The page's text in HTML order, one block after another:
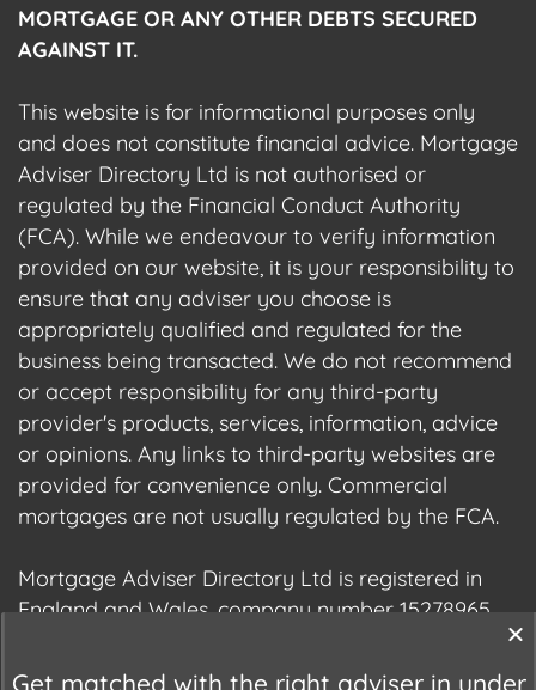
MORTGAGE OR ANY OTHER DEBTS SECURED
AGAINST IT.
This website is for informational purposes only
and does not constitute financial advice. Mortgage
Adviser Directory Ltd is not authorised or
regulated by the Financial Conduct Authority
(FCA). While we endeavour to verify information
provided on our website, it is your responsibility to
ensure that any adviser you choose is
appropriately qualified and regulated for the
business being transacted. We do not recommend
or accept responsibility for any third-party
provider's products, services, information, advice
or opinions. Any links to third-party websites are
provided for convenience only. Commercial
mortgages are not usually regulated by the FCA.
Mortgage Adviser Directory Ltd is registered in
England and Wales, company number 15278965.
Commissioner's Office (ICO), registration number
Get matched with the right adviser in under